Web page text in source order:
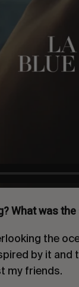
What was
the
by it
my friends.